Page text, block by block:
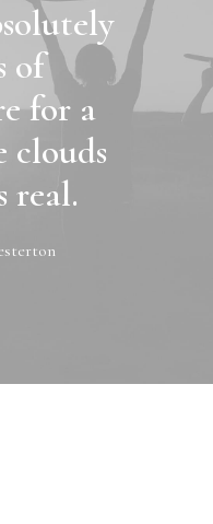
of
for a
clouds
real.